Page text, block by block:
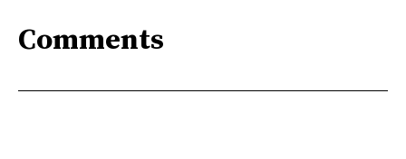
Comments